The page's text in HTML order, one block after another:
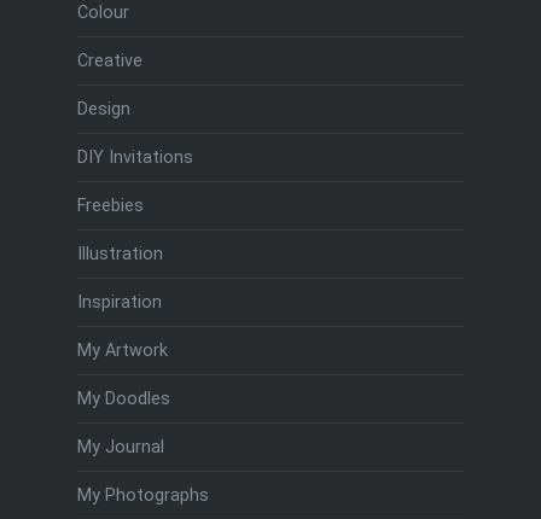
Colour
Creative
Design
DIY Invitations
Freebies
Illustration
Inspiration
My Artwork
My Doodles
My Journal
My Photographs